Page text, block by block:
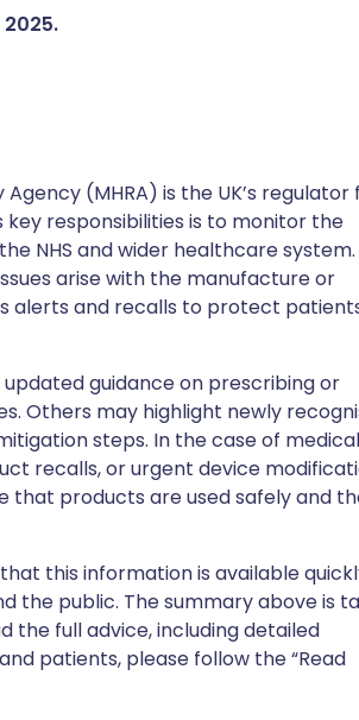
(MHRA) is the UK’s regulator
key responsibilities is to monitor the
NHS and wider healthcare system.
arise with the manufacture or
alerts and recalls to protect
guidance on prescribing or
Others may highlight newly
steps. In the case of medical
recalls, or urgent device
that products are used safely and
this information is available
the public. The summary above is
the full advice, including detailed
patients, please follow the “Read